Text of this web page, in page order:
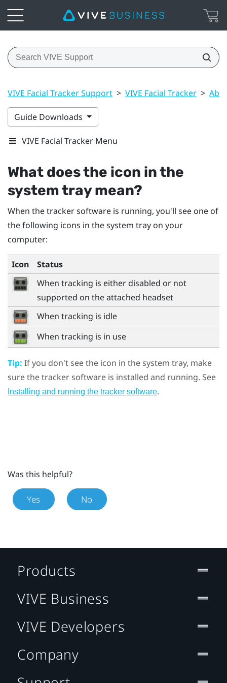
VIVE Facial Tracker Support > VIVE Facial Tracker >
Guide Downloads
VIVE Facial Tracker Menu
What does the icon in the
system tray mean?
When the tracker software is running, you'll see one of
the following icons in the system tray on your
computer:
Icon
Status
When tracking is either disabled or not
supported on the attached headset
When tracking is idle
When tracking is in use
Tip: If you don't see the icon in the system tray, make
sure the tracker software is installed and running. See
Installing and running the tracker software.
Was this helpful?
Yes No
Products
VIVE Business
VIVE Developers
Company